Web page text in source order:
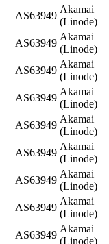
AS63949
Akamai
(Linode)
AS63949
Akamai
(Linode)
AS63949
Akamai
(Linode)
AS63949
Akamai
(Linode)
AS63949
Akamai
(Linode)
AS63949
Akamai
(Linode)
AS63949
Akamai
(Linode)
AS63949
Akamai
(Linode)
AS63949
Akamai
(Linode)